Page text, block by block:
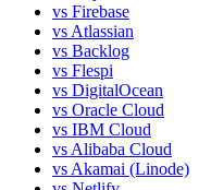
vs Firebase
vs Atlassian
vs Backlog
vs Flespi
vs DigitalOcean
vs Oracle Cloud
vs IBM Cloud
vs Alibaba Cloud
vs Akamai (Linode)